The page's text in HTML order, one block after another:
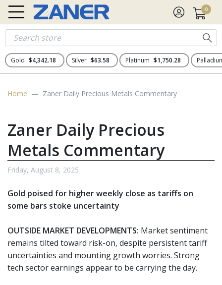
0
Gold $4,342.18 Silver $63.58 Platinum $1,750.28
Home Zaner Daily Precious Metals Commentary
Zaner Daily Precious
Metals Commentary
Friday, August 8, 2025
Gold poised for higher weekly close as tariffs on
some bars stoke uncertainty
OUTSIDE MARKET DEVELOPMENTS: Market sentiment
remains tilted toward risk-on, despite persistent tariff
uncertainties and mounting growth worries. Strong
tech sector earnings appear to be carrying the day.